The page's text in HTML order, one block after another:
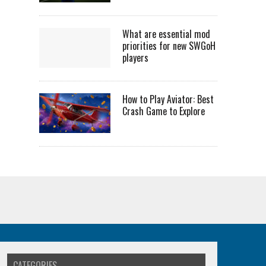
What are essential mod
priorities for new SWGoH
players
How to Play Aviator: Best
Crash Game to Explore